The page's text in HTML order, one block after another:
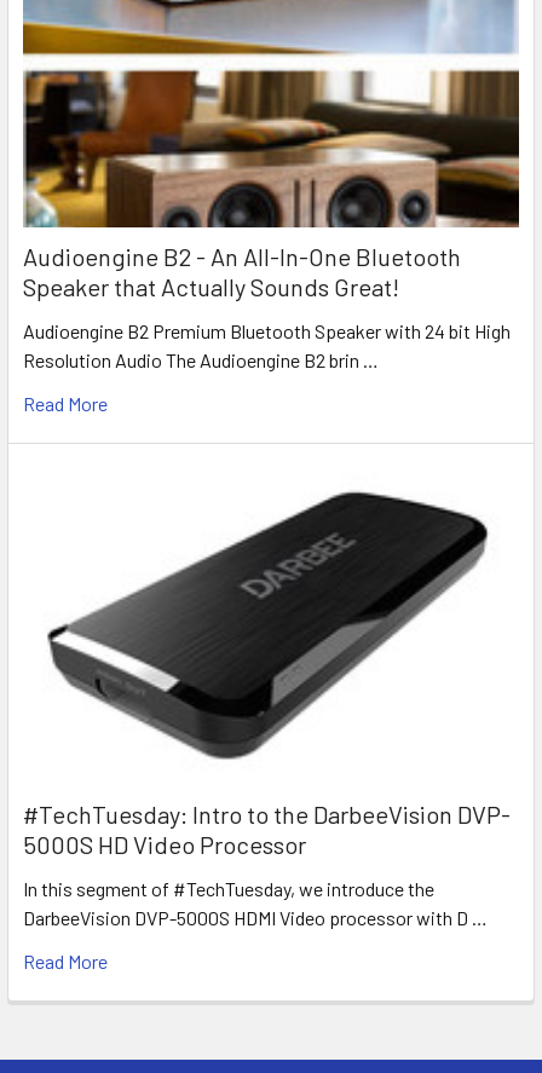
Audioengine B2 - An All-In-One Bluetooth
Speaker that Actually Sounds Great!
Audioengine B2 Premium Bluetooth Speaker with 24 bit High
Resolution Audio The Audioengine B2 brin …
Read More
#TechTuesday: Intro to the DarbeeVision DVP-
5000S HD Video Processor
In this segment of #TechTuesday, we introduce the
DarbeeVision DVP-5000S HDMI Video processor with D …
Read More